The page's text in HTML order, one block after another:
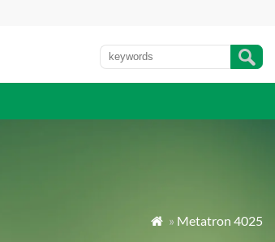
 » Metatron 4025